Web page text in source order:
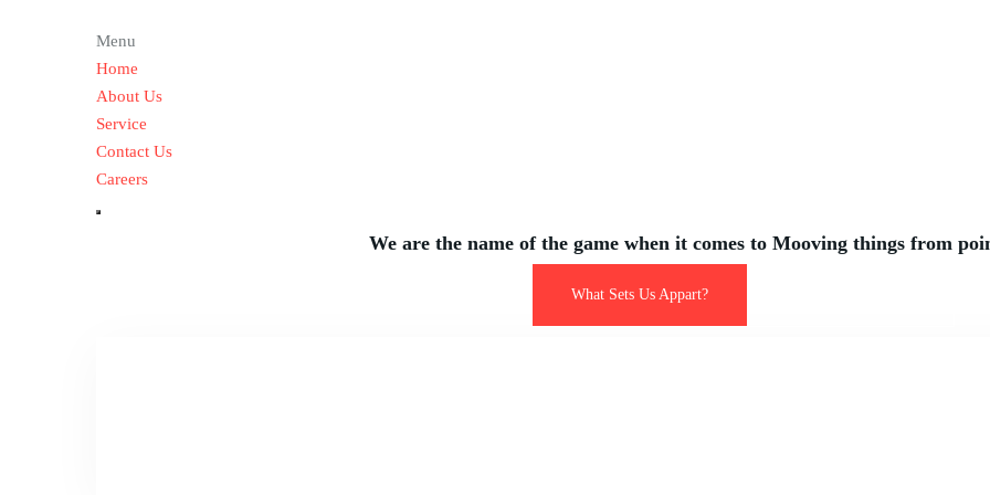
Menu
Home
About Us
Service
Contact Us
Careers
Taking Logistics to
We are the name of the game when it comes to Mooving things from
What Sets Us Appart?